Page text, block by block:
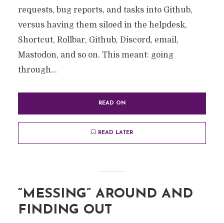
requests, bug reports, and tasks into Github,
versus having them siloed in the helpdesk,
Shortcut, Rollbar, Github, Discord, email,
Mastodon, and so on. This meant: going
through...
READ ON
READ LATER
“MESSING” AROUND AND
FINDING OUT